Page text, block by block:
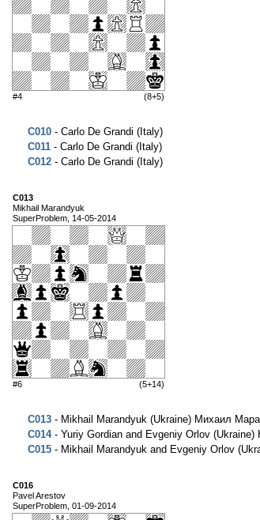
#4 (8+5)
C010 - Carlo De Grandi (Italy)
C011 - Carlo De Grandi (Italy)
C012 - Carlo De Grandi (Italy)
C013
Mikhail Marandyuk
SuperProblem, 14-05-2014
#6 (5+14)
C013 - Mikhail Marandyuk (Ukraine) Михаил
C014- Yuriy Gordian and Evgeniy Orlov
C015 - Mikhail Marandyuk and Evgeniy Orlov
C016
Pavel Arestov
SuperProblem, 01-09-2014